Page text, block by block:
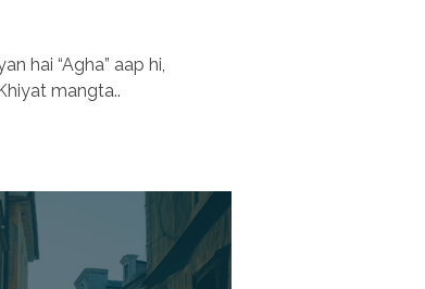
hai “Agha” aap hi,
mangta..